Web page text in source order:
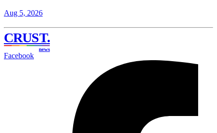
Aug 5, 2026
CRUST.
news
Facebook